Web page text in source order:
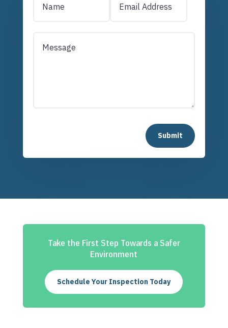
Submit
Take the First Step Towards a Safer
Environment
Schedule Your Inspection Today